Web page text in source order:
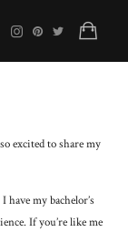
excited to share my
my bachelor’s
If you’re like me